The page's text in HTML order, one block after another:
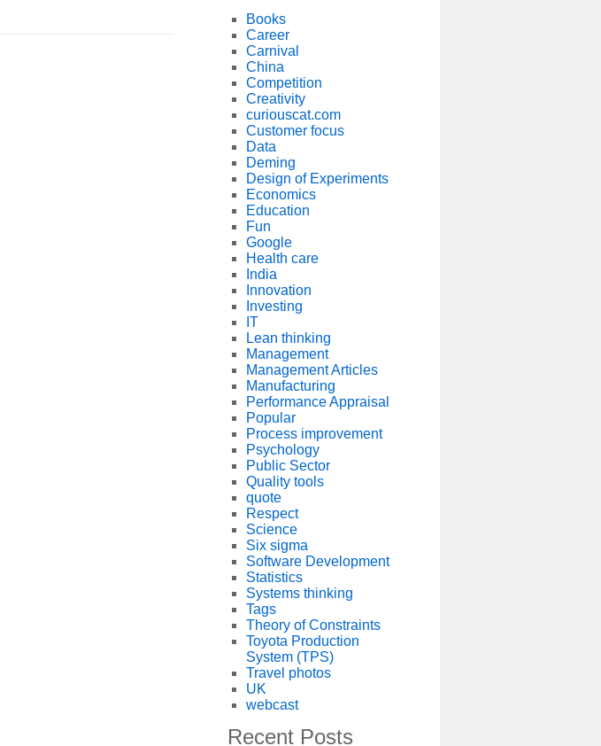
Books
Career
Carnival
China
Competition
Creativity
curiouscat.com
Customer focus
Data
Deming
Design of Experiments
Economics
Education
Fun
Google
Health care
India
Innovation
Investing
IT
Lean thinking
Management
Management Articles
Manufacturing
Performance Appraisal
Popular
Process improvement
Psychology
Public Sector
Quality tools
quote
Respect
Science
Six sigma
Software Development
Statistics
Systems thinking
Tags
Theory of Constraints
Toyota Production
System (TPS)
Travel photos
UK
webcast
Recent Posts